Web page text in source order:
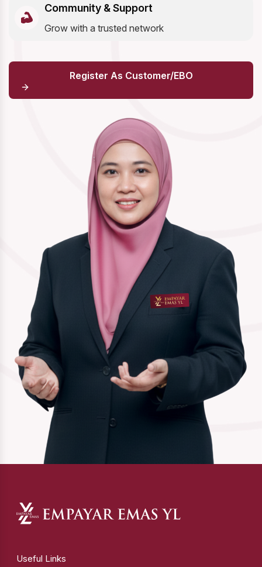
Community & Support
Grow with a trusted network
Register As Customer/EBO
Useful Links